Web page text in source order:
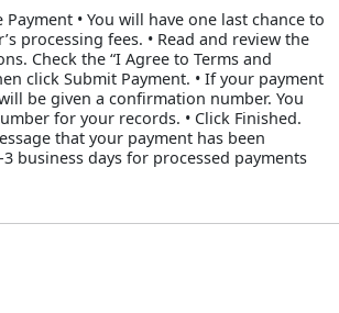
Payment • You will have one last chance to
processing fees. • Read and review the
Check the “I Agree to Terms and
click Submit Payment. • If your payment
be given a confirmation number. You
for your records. • Click Finished.
that your payment has been
business days for processed payments